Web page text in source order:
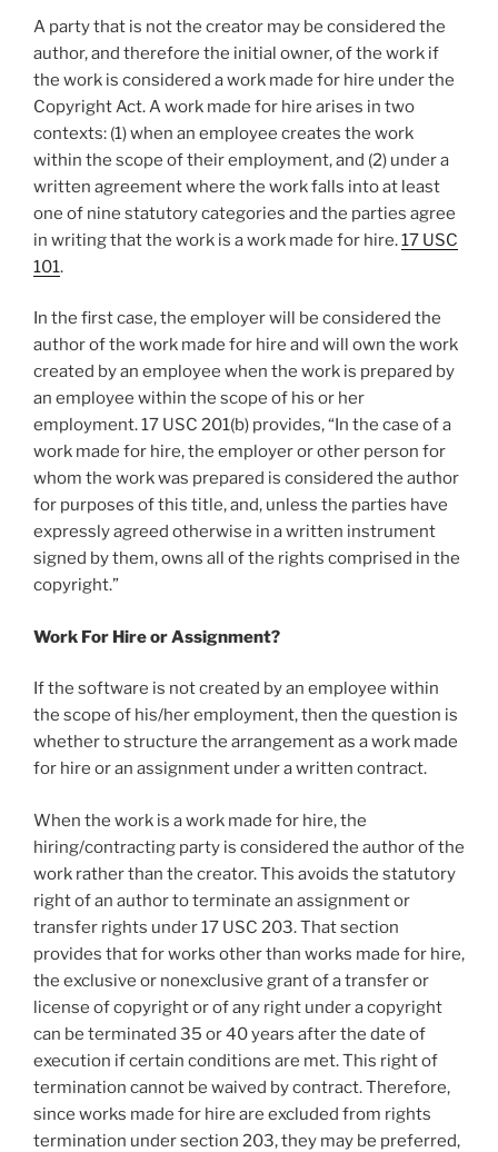
A party that is not the creator may be considered the
author, and therefore the initial owner, of the work if
the work is considered a work made for hire under the
Copyright Act. A work made for hire arises in two
contexts: (1) when an employee creates the work
within the scope of their employment, and (2) under a
written agreement where the work falls into at least
one of nine statutory categories and the parties agree
in writing that the work is a work made for hire.17 USC
101.
In the first case, the employer will be considered the
author of the work made for hire and will own the work
created by an employee when the work is prepared by
an employee within the scope of his or her
employment. 17 USC 201(b) provides, “In the case of a
work made for hire, the employer or other person for
whom the work was prepared is considered the author
for purposes of this title, and, unless the parties have
expressly agreed otherwise in a written instrument
signed by them, owns all of the rights comprised in the
copyright.”
Work For Hire or Assignment?
If the software is not created by an employee within
the scope of his/her employment, then the question is
whether to structure the arrangement as a work made
for hire or an assignment under a written contract.
When the work is a work made for hire, the
hiring/contracting party is considered the author of the
work rather than the creator. This avoids the statutory
right of an author to terminate an assignment or
transfer rights under 17 USC 203. That section
provides that for works other than works made for hire,
the exclusive or nonexclusive grant of a transfer or
license of copyright or of any right under a copyright
can be terminated 35 or 40 years after the date of
execution if certain conditions are met. This right of
termination cannot be waived by contract. Therefore,
since works made for hire are excluded from rights
termination under section 203, they may be preferred,